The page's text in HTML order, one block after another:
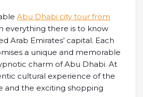
Abu Dhabi city tour from
everything there is to know
Arab Emirates’ capital. Each
a unique and memorable
charm of Abu Dhabi. At
cultural experience of the
and the exciting shopping